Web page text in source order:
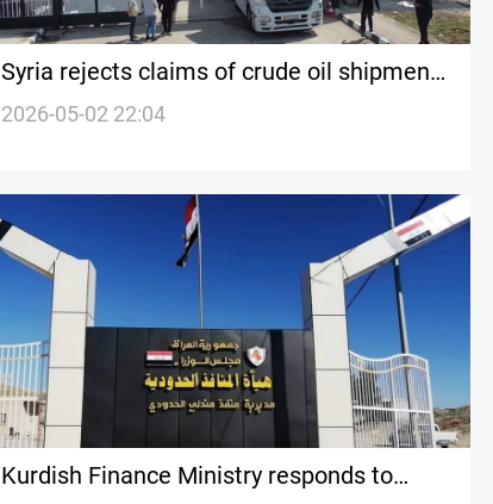
Syria rejects claims of crude oil shipments
from Iraq
2026-05-02 22:04
Kurdish Finance Ministry responds to